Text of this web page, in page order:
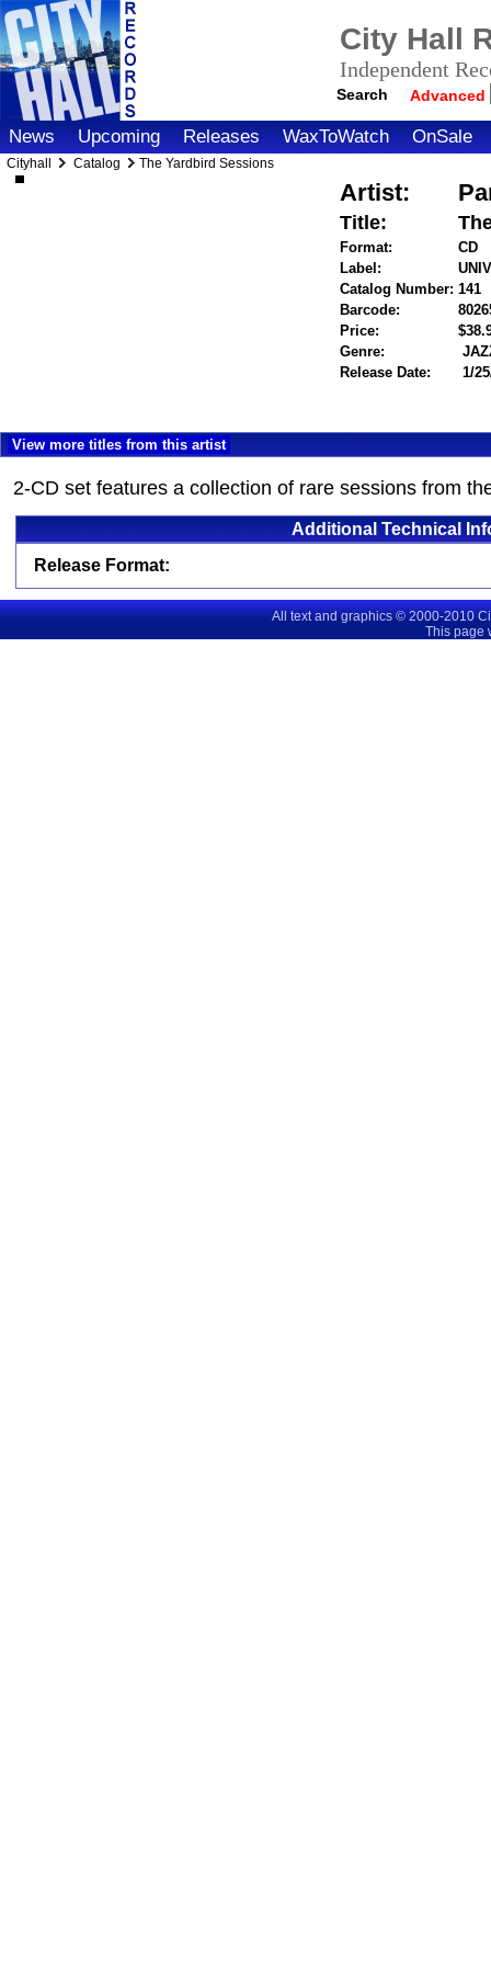
City Hall
Independent
Search Advanced
News Upcoming Releases WaxToWatch OnSale
Cityhall Catalog The Yardbird Sessions
Artist:
Title:
Format:
CD
Label:
Catalog Number: 141
Barcode:
Price:
Genre:
Release Date:
1/
View more titles from this artist
2-CD set features a collection of rare sessions from
Additional Technical
Release Format:
All text and graphics © 2000-2010
This page